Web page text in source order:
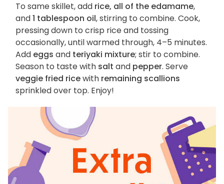
To same skillet, add rice, all of the edamame,
and1 tablespoon oil, stirring to combine. Cook,
pressing down to crisp rice and tossing
occasionally, until warmed through, 4–5 minutes.
Add eggs and teriyaki mixture; stir to combine.
Season to taste with salt and pepper. Serve
veggie fried ricewith remaining scallions
sprinkled over top. Enjoy!